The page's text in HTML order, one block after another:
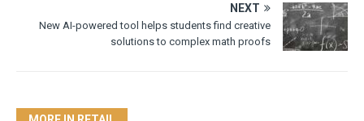
NEXT
New AI-powered tool helps students find creative
solutions to complex math proofs